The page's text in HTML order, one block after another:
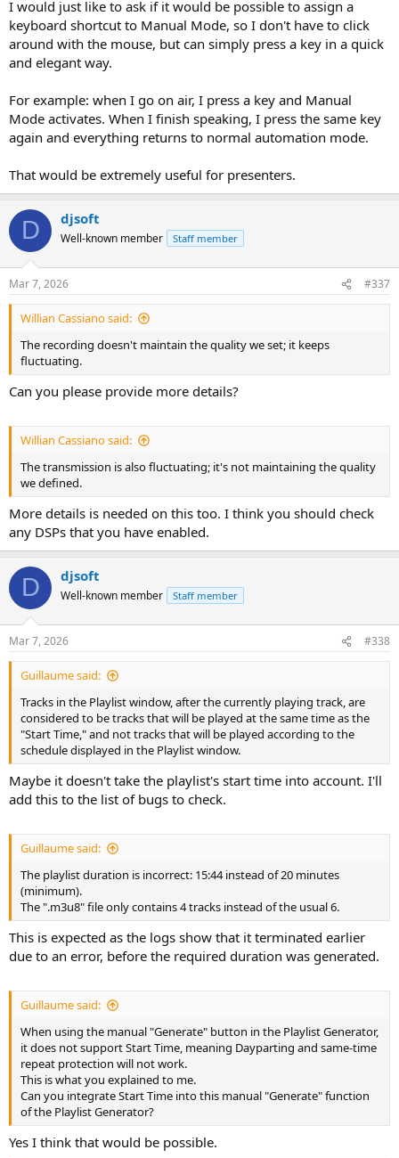
I would just like to ask if it would be possible to assign a
keyboard shortcut to Manual Mode, so I don't have to click
around with the mouse, but can simply press a key in a quick
and elegant way.
For example: when I go on air, I press a key and Manual
Mode activates. When I finish speaking, I press the same key
again and everything returns to normal automation mode.
That would be extremely useful for presenters.
D djsoft
Well-known member Staff member
Mar 7, 2026 #337
Willian Cassiano said:
The recording doesn't maintain the quality we set; it keeps
fluctuating.
Can you please provide more details?
Willian Cassiano said:
The transmission is also fluctuating; it's not maintaining the quality
we defined.
More details is needed on this too. I think you should check
any DSPs that you have enabled.
D djsoft
Well-known member Staff member
Mar 7, 2026 #338
Guillaume said:
Tracks in the Playlist window, after the currently playing track, are
considered to be tracks that will be played at the same time as the
"Start Time," and not tracks that will be played according to the
schedule displayed in the Playlist window.
Maybe it doesn't take the playlist's start time into account. I'll
add this to the list of bugs to check.
Guillaume said:
The playlist duration is incorrect: 15:44 instead of 20 minutes
(minimum).
The ".m3u8" file only contains 4 tracks instead of the usual 6.
This is expected as the logs show that it terminated earlier
due to an error, before the required duration was generated.
Guillaume said:
When using the manual "Generate" button in the Playlist Generator,
it does not support Start Time, meaning Dayparting and same-time
repeat protection will not work.
This is what you explained to me.
Can you integrate Start Time into this manual "Generate" function
of the Playlist Generator?
Yes I think that would be possible.